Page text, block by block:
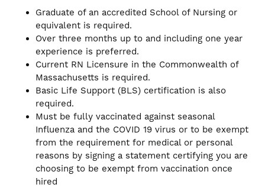
Graduate of an accredited School of Nursing or
equivalent is required.
Over three months up to and including one year
experience is preferred.
Current RN Licensure in the Commonwealth of
Massachusetts is required.
Basic Life Support (BLS) certification is also
required.
Must be fully vaccinated against seasonal
Influenza and the COVID 19 virus or to be exempt
from the requirement for medical or personal
reasons by signing a statement certifying you are
choosing to be exempt from vaccination once
hired